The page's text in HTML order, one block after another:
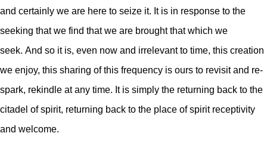
and certainly we are here to seize it. It is in response to the
seeking that we find that we are brought that which we
seek. And so it is, even now and irrelevant to time, this creation
we enjoy, this sharing of this frequency is ours to revisit and re-
spark, rekindle at any time. It is simply the returning back to the
citadel of spirit, returning back to the place of spirit receptivity
and welcome.